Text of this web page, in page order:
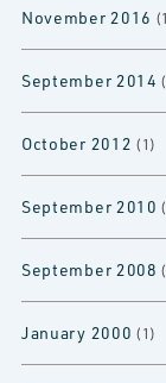
November 2016
September 2014
October 2012 (1)
September 2010
September 2008
January 2000 (1)